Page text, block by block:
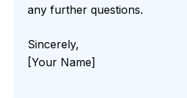
any further questions.
Sincerely,
[Your Name]